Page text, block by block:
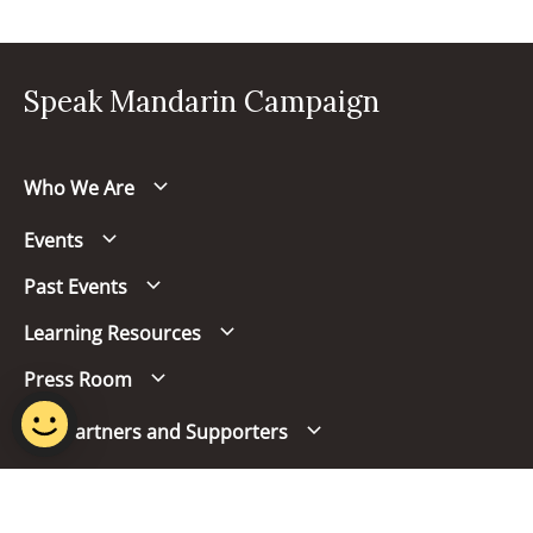
Speak Mandarin Campaign
Who We Are
Events
Past Events
Learning Resources
Press Room
Our Partners and Supporters